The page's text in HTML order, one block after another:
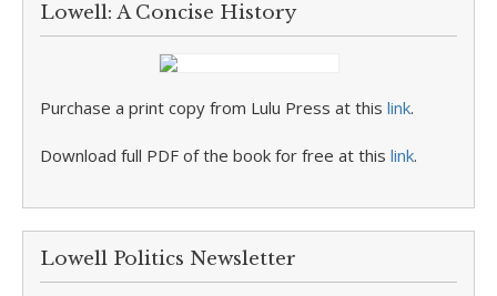
Lowell: A Concise History
Purchase a print copy from Lulu Press at this link.
Download full PDF of the book for free at this link.
Lowell Politics Newsletter